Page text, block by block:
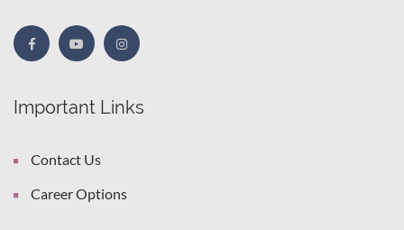
Important Links
Contact Us
Career Options